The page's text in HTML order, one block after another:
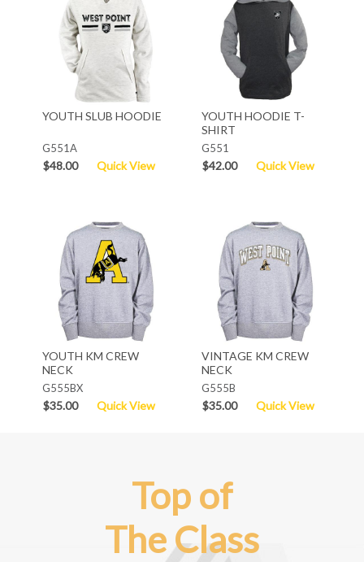
YOUTH SLUB HOODIE
G551A
$48.00 Quick View
YOUTH HOODIE T-
SHIRT
G551
$42.00 Quick View
YOUTH KM CREW
NECK
G555BX
$35.00 Quick View
VINTAGE KM CREW
NECK
G555B
$35.00 Quick View
Top of
The Class